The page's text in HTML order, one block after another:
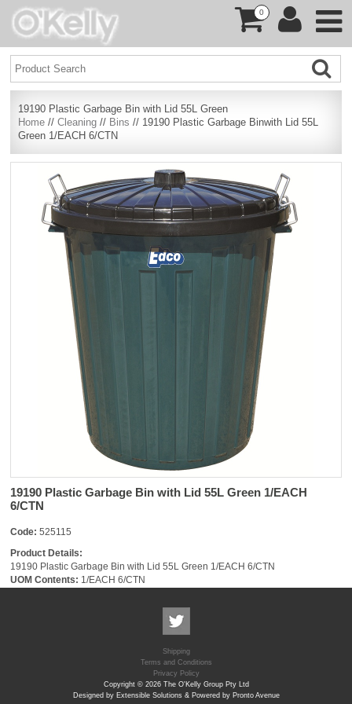
0
19190 Plastic Garbage Bin with Lid 55L Green
Home //Cleaning // Bins // 19190 Plastic Garbage Binwith Lid 55L
Green 1/EACH 6/CTN
19190 Plastic Garbage Bin with Lid 55L Green 1/EACH
6/CTN
Code: 525115
Product Details:
19190 Plastic Garbage Bin with Lid 55L Green 1/EACH 6/CTN
UOM Contents: 1/EACH 6/CTN
Shipping
Terms and Conditions
Privacy Policy
Copyright © 2026 The O'Kelly Group Pty Ltd
Designed by Extensible Solutions & Powered by Pronto Avenue